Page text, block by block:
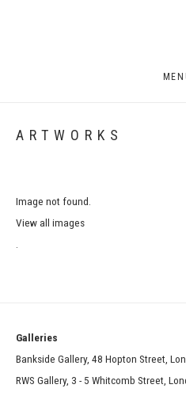
ARTWORKS
Image not found.
View all images
Bankside Gallery, 48 Hopton Street,
RWS Gallery, 3 - 5 Whitcomb Street,